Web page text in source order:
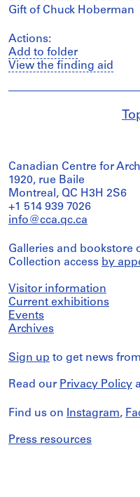
Gift of Chuck Hoberman
Actions:
Add to folder
View the finding aid
Canadian Centre for
1920, rue Baile
Montreal, QC H3H 2S6
+1 514 939 7026
info@cca.qc.ca
Galleries and bookstore
Collection access by
Visitor information
Current exhibitions
Events
Archives
Sign up to get news
Read our Privacy Policy
Find us on Instagram,
Press resources